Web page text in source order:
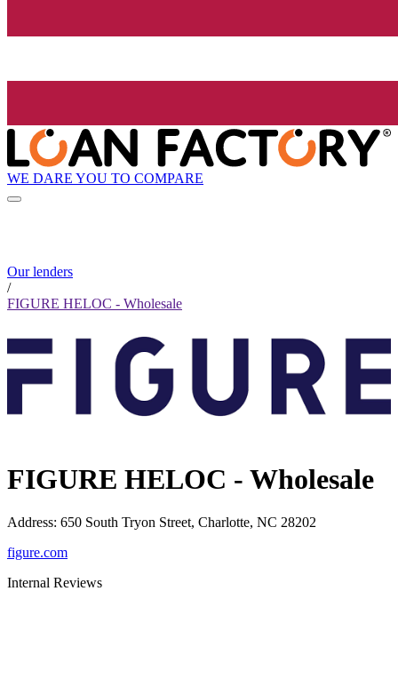
WE DARE YOU TO COMPARE
Our lenders
/
FIGURE HELOC - Wholesale
FIGURE HELOC - Wholesale
Address: 650 South Tryon Street, Charlotte, NC 28202
figure.com
Internal Reviews